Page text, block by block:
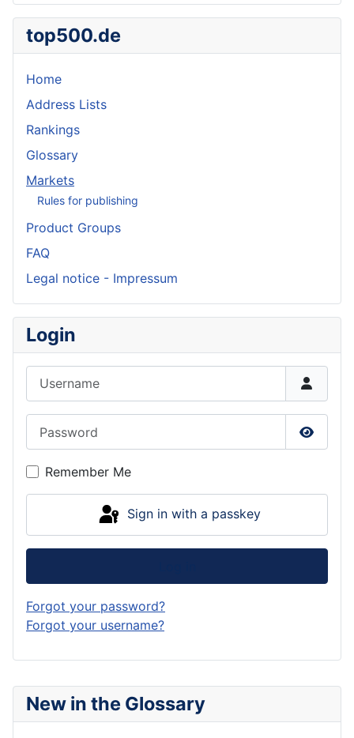
New in the Glossary
top500.de
Home
Address Lists
Rankings
Glossary
Markets
Rules for publishing
Product Groups
FAQ
Legal notice - Impressum
Login
Show
Remember Me
Sign in with a passkey
Forgot your password?
Forgot your username?